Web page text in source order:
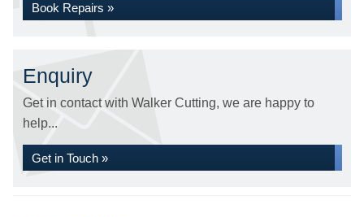
Book Repairs »
Enquiry
Get in contact with Walker Cutting, we are happy to
help...
Get in Touch »